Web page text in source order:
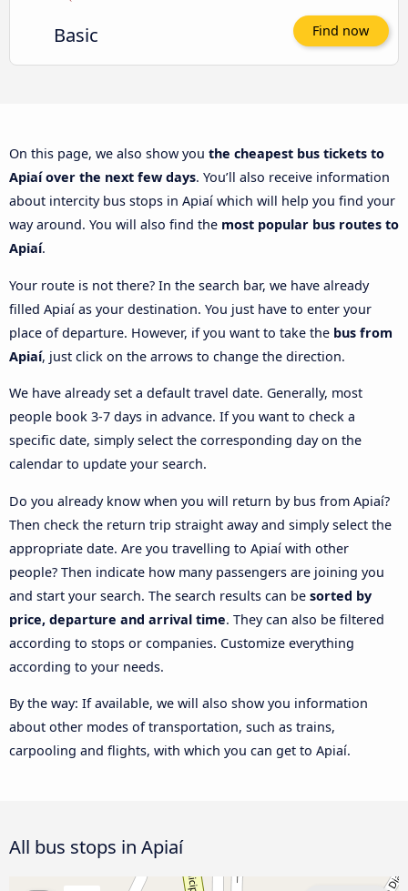
Basic Find now
On this page, we also show you the cheapest bus tickets to
Apiaí over the next few days. You’ll also receive information
about intercity bus stops in Apiaí which will help you find your
way around. You will also find the most popular bus routes to
Apiaí.
Your route is not there? In the search bar, we have already
filled Apiaí as your destination. You just have to enter your
place of departure. However, if you want to take the bus from
Apiaí, just click on the arrows to change the direction.
We have already set a default travel date. Generally, most
people book 3-7 days in advance. If you want to check a
specific date, simply select the corresponding day on the
calendar to update your search.
Do you already know when you will return by bus from Apiaí?
Then check the return trip straight away and simply select the
appropriate date. Are you travelling to Apiaí with other
people? Then indicate how many passengers are joining you
and start your search. The search results can be sorted by
price, departure and arrival time. They can also be filtered
according to stops or companies. Customize everything
according to your needs.
By the way: If available, we will also show you information
about other modes of transportation, such as trains,
carpooling and flights, with which you can get to Apiaí.
All bus stops in Apiaí